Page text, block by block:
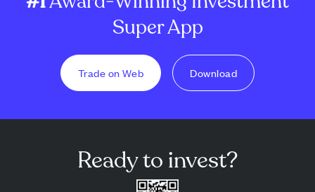
Super App
Trade on Web Download
Ready to invest?